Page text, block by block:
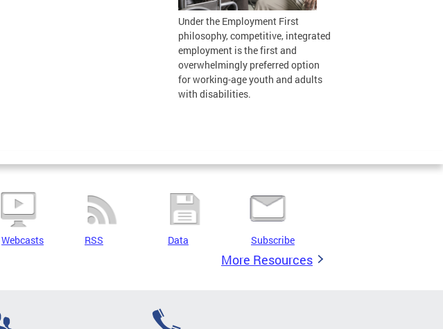
Under the Employment First
philosophy, competitive, integrated
employment is the first and
overwhelmingly preferred option
for working-age youth and adults
with disabilities.
Webcasts RSS Data Subscribe
More Resources